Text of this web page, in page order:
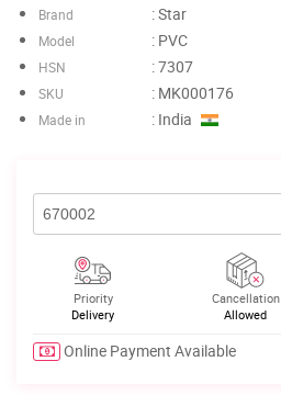
Brand : Star
Model : PVC
HSN : 7307
SKU : MK000176
Made in : India
Priority
Delivery
Cancellation
Allowed
Online Payment Available